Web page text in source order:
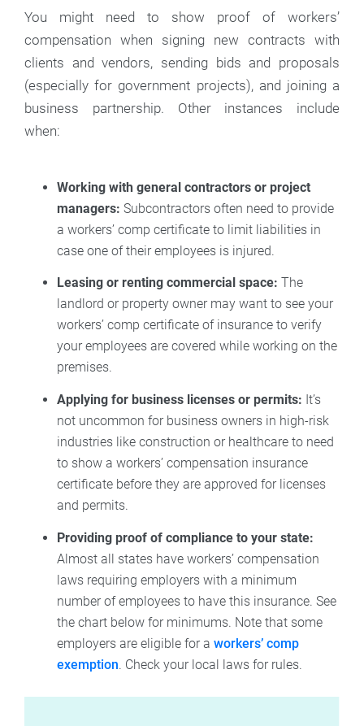
You might need to show proof of workers’
compensation when signing new contracts with
clients and vendors, sending bids and proposals
(especially for government projects), and joining a
business partnership. Other instances include
when:
Working with general contractors or project
managers: Subcontractors often need to provide
a workers’ comp certificate to limit liabilities in
case one of their employees is injured.
Leasing or renting commercial space: The
landlord or property owner may want to see your
workers’ comp certificate of insurance to verify
your employees are covered while working on the
premises.
Applying for business licenses or permits: It’s
not uncommon for business owners in high-risk
industries like construction or healthcare to need
to show a workers’ compensation insurance
certificate before they are approved for licenses
and permits.
Providing proof of compliance to your state:
Almost all states have workers’ compensation
laws requiring employers with a minimum
number of employees to have this insurance. See
the chart below for minimums. Note that some
employers are eligible for a workers’ comp
exemption. Check your local laws for rules.